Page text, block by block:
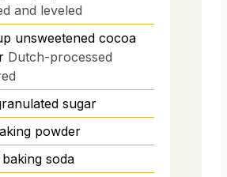
and leveled
unsweetened cocoa
Dutch-processed
sugar
powder
baking soda